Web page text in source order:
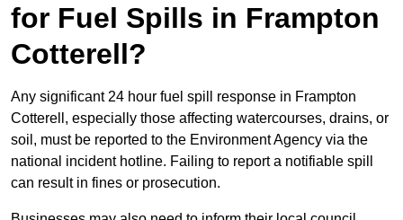
for Fuel Spills in Frampton
Cotterell?
Any significant 24 hour fuel spill response in Frampton
Cotterell, especially those affecting watercourses, drains, or
soil, must be reported to the Environment Agency via the
national incident hotline. Failing to report a notifiable spill
can result in fines or prosecution.